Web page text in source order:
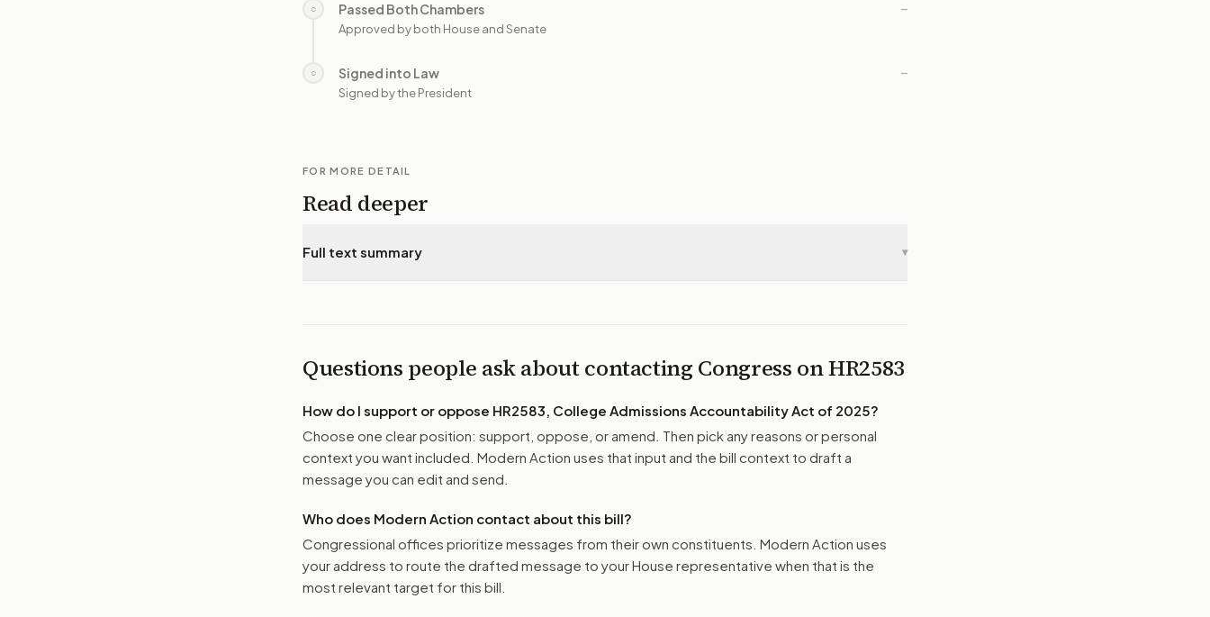
○ Passed Both Chambers
Approved by both House and Senate
—
○ Signed into Law
Signed by the President
—
FOR MORE DETAIL
Read deeper
Full text summary ▾
Questions people ask about contacting Congress onHR2583
How do I support or oppose HR2583, College Admissions Accountability Act of 2025?
Choose one clear position: support, oppose, or amend. Then pick any reasons or personal
context you want included. Modern Action uses that input and the bill context to draft a
message you can edit and send.
Who does Modern Action contact about this bill?
Congressional offices prioritize messages from their own constituents. Modern Action uses
your address to route the drafted message to your House representative when that is the
most relevant target for this bill.